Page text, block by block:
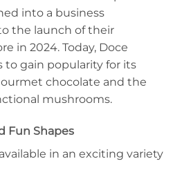
into a business
the launch of their
in 2024. Today, Doce
to gain popularity for its
chocolate and the
mushrooms.
Fun Shapes
in an exciting variety